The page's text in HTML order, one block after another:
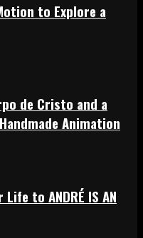
to Explore a
de Cristo and a
Animation
to ANDRÉ IS AN